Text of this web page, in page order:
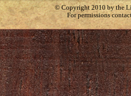
© Copyright 2010 by the
For permissions